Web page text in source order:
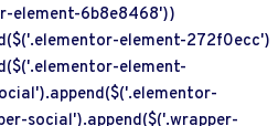
element-6b8e8468'))
element-272f0ecc')
element-
social').append($('.wrapper-